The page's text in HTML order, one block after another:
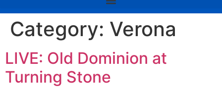
Category: Verona
LIVE: Old Dominion at
Turning Stone